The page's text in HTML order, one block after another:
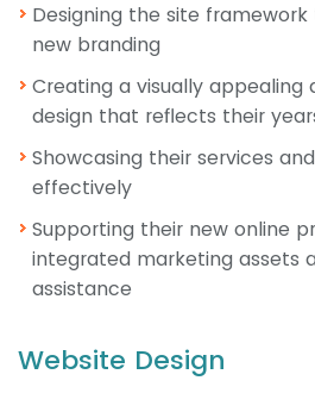
Designing the site
new branding
Creating a visually appealing
design that reflects their
Showcasing their services
effectively
Supporting their new online
integrated marketing assets
assistance
Website Design